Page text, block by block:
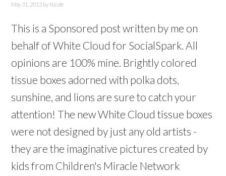
May 31, 2013by Nicole
This is a Sponsored post written by me on
behalf of White Cloud for SocialSpark. All
opinions are 100% mine. Brightly colored
tissue boxes adorned with polka dots,
sunshine, and lions are sure to catch your
attention! The new White Cloud tissue boxes
were not designed by just any old artists -
they are the imaginative pictures created by
kids from Children's Miracle Network